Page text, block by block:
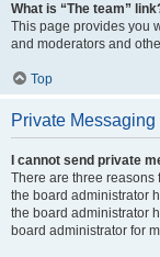
What is “The team”
This page provides you
and moderators and
Top
Private Messaging
I cannot send private
There are three reasons
the board administrator
the board administrator
board administrator for